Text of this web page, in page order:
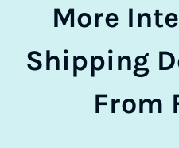
More
Shipping
From